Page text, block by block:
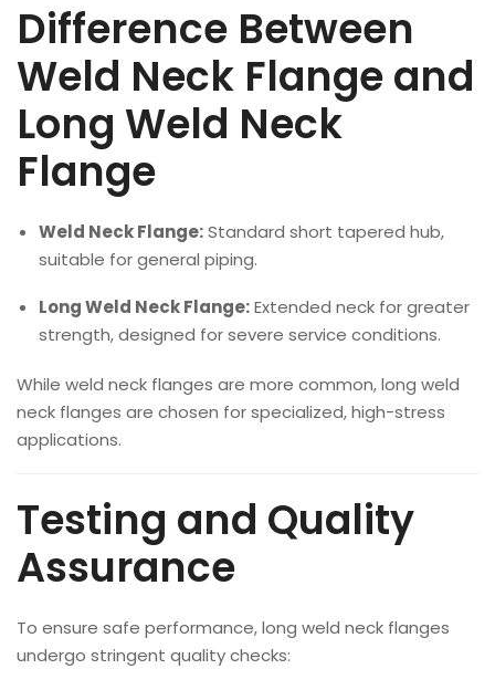
Difference Between
Weld Neck Flange and
Long Weld Neck
Flange
Weld Neck Flange:Standard short tapered hub,
suitable for general piping.
Long Weld Neck Flange:Extended neck for greater
strength, designed for severe service conditions.
While weld neck flanges are more common, long weld
neck flanges are chosen for specialized, high-stress
applications.
Testing and Quality
Assurance
To ensure safe performance, long weld neck flanges
undergo stringent quality checks: